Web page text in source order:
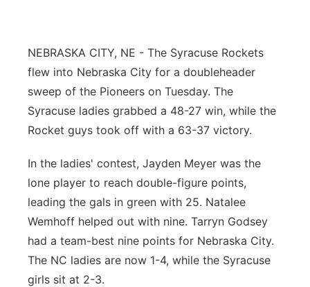
Panhandle
Platte Valley
River Country
Sandhills
Southeast
NEBRASKA CITY, NE - The Syracuse Rockets
flew into Nebraska City for a doubleheader
sweep of the Pioneers on Tuesday. The
Syracuse ladies grabbed a 48-27 win, while the
Rocket guys took off with a 63-37 victory.
In the ladies' contest, Jayden Meyer was the
lone player to reach double-figure points,
leading the gals in green with 25. Natalee
Wemhoff helped out with nine. Tarryn Godsey
had a team-best nine points for Nebraska City.
The NC ladies are now 1-4, while the Syracuse
girls sit at 2-3.